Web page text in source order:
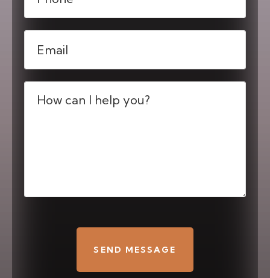
(Required)
(Required)